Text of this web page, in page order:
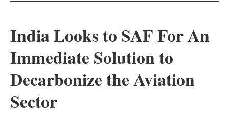
Solar
Bioenergy
Other renewables
India Looks to SAF For An
Immediate Solution to
Decarbonize the Aviation
Sector